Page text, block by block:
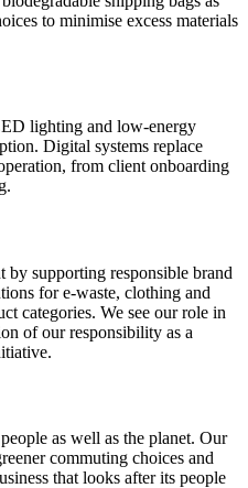
to minimise excess materials
lighting and low-energy
Digital systems replace
from client onboarding
supporting responsible brand
for e-waste, clothing and
categories. We see our role in
of our responsibility as a
as well as the planet. Our
commuting choices and
that looks after its people